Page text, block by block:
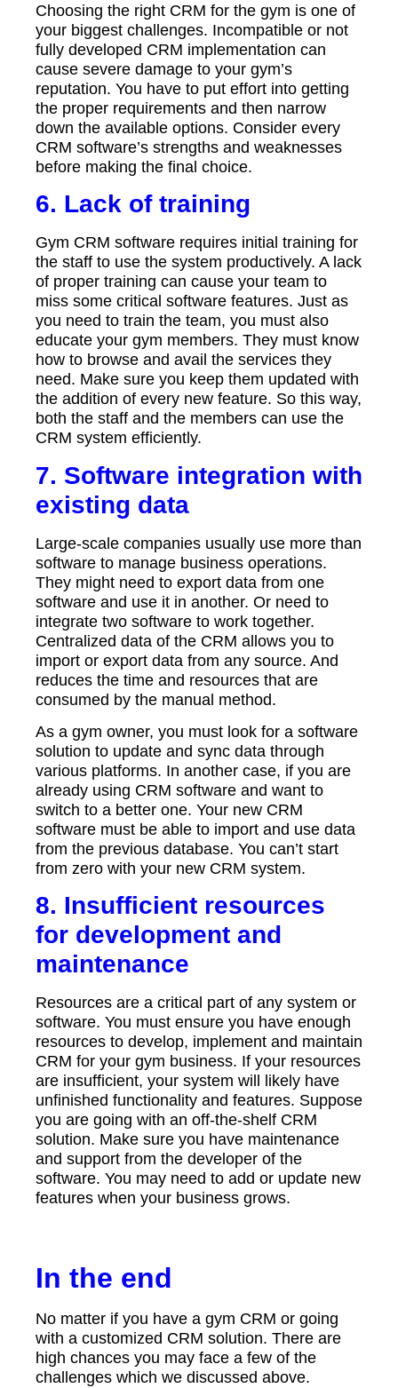
Choosing the right CRM for the gym is one of
your biggest challenges. Incompatible or not
fully developed CRM implementation can
cause severe damage to your gym’s
reputation. You have to put effort into getting
the proper requirements and then narrow
down the available options. Consider every
CRM software’s strengths and weaknesses
before making the final choice.
6. Lack of training
Gym CRM software requires initial training for
the staff to use the system productively. A lack
of proper training can cause your team to
miss some critical software features. Just as
you need to train the team, you must also
educate your gym members. They must know
how to browse and avail the services they
need. Make sure you keep them updated with
the addition of every new feature. So this way,
both the staff and the members can use the
CRM system efficiently.
7. Software integration with
existing data
Large-scale companies usually use more than
software to manage business operations.
They might need to export data from one
software and use it in another. Or need to
integrate two software to work together.
Centralized data of the CRM allows you to
import or export data from any source. And
reduces the time and resources that are
consumed by the manual method.
As a gym owner, you must look for a software
solution to update and sync data through
various platforms. In another case, if you are
already using CRM software and want to
switch to a better one. Your new CRM
software must be able to import and use data
from the previous database. You can’t start
from zero with your new CRM system.
8. Insufficient resources
for development and
maintenance
Resources are a critical part of any system or
software. You must ensure you have enough
resources to develop, implement and maintain
CRM for your gym business. If your resources
are insufficient, your system will likely have
unfinished functionality and features. Suppose
you are going with an off-the-shelf CRM
solution. Make sure you have maintenance
and support from the developer of the
software. You may need to add or update new
features when your business grows.
In the end
No matter if you have a gym CRM or going
with a customized CRM solution. There are
high chances you may face a few of the
challenges which we discussed above.